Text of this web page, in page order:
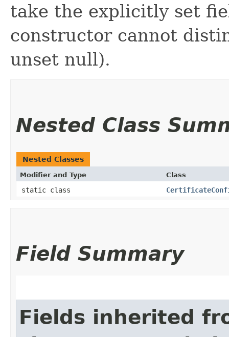
take the explicitly set
constructor cannot
unset null).
Nested Class
Nested Classes
Modifier and Type Class
static class
Field Summary
Fields inherited